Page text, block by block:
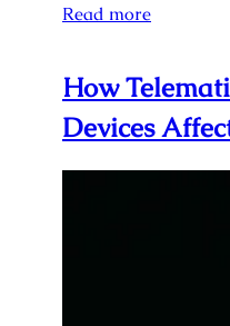
Read more
How
Devices